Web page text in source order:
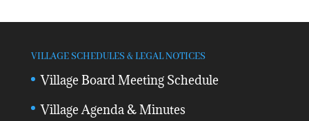
VILLAGE SCHEDULES & LEGAL NOTICES
Village Board Meeting Schedule
Village Agenda & Minutes